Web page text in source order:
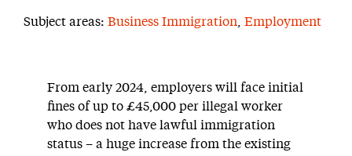
Subject areas: Business Immigration Employment
From early 2024, employers will face initial
fines of up to £45,000 per illegal worker
who does not have lawful immigration
status – a huge increase from the existing